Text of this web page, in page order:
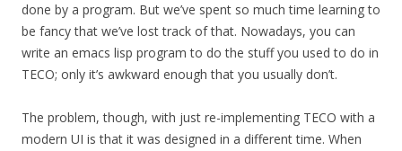
done by a program. But we’ve spent so much time learning to
be fancy that we’ve lost track of that. Nowadays, you can
write an emacs lisp program to do the stuff you used to do in
TECO; only it’s awkward enough that you usually don’t.
The problem, though, with just re-implementing TECO with a
modern UI is that it was designed in a different time. When